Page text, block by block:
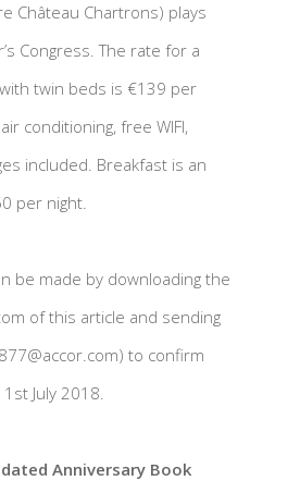
Château Chartrons) plays
Congress. The rate for a
twin beds is €139 per
conditioning, free WIFI,
included. Breakfast is an
per night.
be made by downloading the
of this article and sending
to confirm
July 2018.
Anniversary Book